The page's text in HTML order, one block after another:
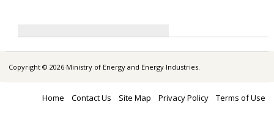
Copyright © 2026 Ministry of Energy and Energy Industries.
Home Contact Us Site Map Privacy Policy Terms of Use